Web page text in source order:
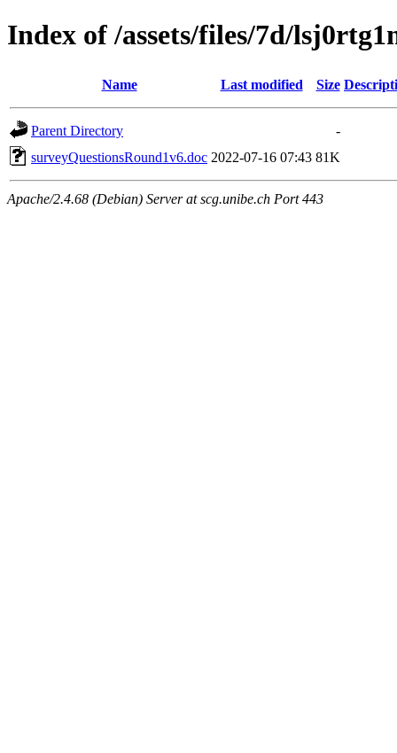
Index of /assets/files/7d/
Name Last modified Size
Parent Directory
-
surveyQuestionsRound1v6.doc 2022-07-16 07:43 81K
Apache/2.4.68 (Debian) Server at scg.unibe.ch Port 443